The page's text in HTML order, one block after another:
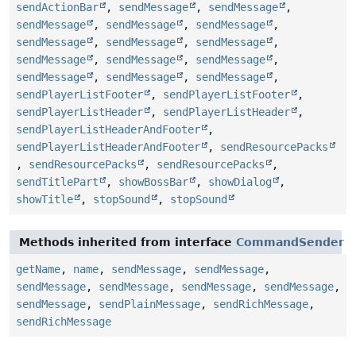
sendActionBar
, sendMessage , sendMessage
,
sendMessage
, sendMessage , sendMessage
,
sendMessage
, sendMessage , sendMessage
,
sendMessage
, sendMessage , sendMessage
,
sendMessage
, sendMessage , sendMessage
,
sendPlayerListFooter
, sendPlayerListFooter
,
sendPlayerListHeader
, sendPlayerListHeader
,
sendPlayerListHeaderAndFooter
,
sendPlayerListHeaderAndFooter
, sendResourcePacks
, sendResourcePacks , sendResourcePacks
,
sendTitlePart
, showBossBar , showDialog
,
showTitle
, stopSound , stopSound
Methods inherited from interface CommandSender
getName, name, sendMessage, sendMessage,
sendMessage, sendMessage, sendMessage, sendMessage,
sendMessage, sendPlainMessage, sendRichMessage,
sendRichMessage